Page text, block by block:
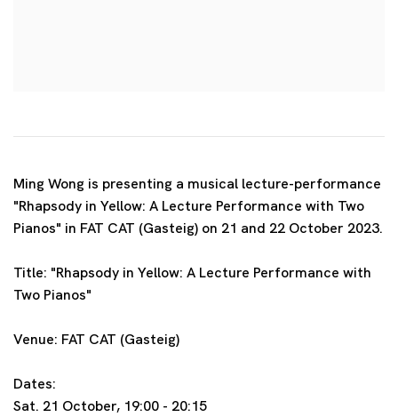
Ming Wong is presenting a musical lecture-performance
"Rhapsody in Yellow: A Lecture Performance with Two
Pianos" in FAT CAT (Gasteig) on 21 and 22 October 2023.
Title: "Rhapsody in Yellow: A Lecture Performance with
Two Pianos"
Venue: FAT CAT (Gasteig)
Dates:
Sat. 21 October, 19:00 - 20:15